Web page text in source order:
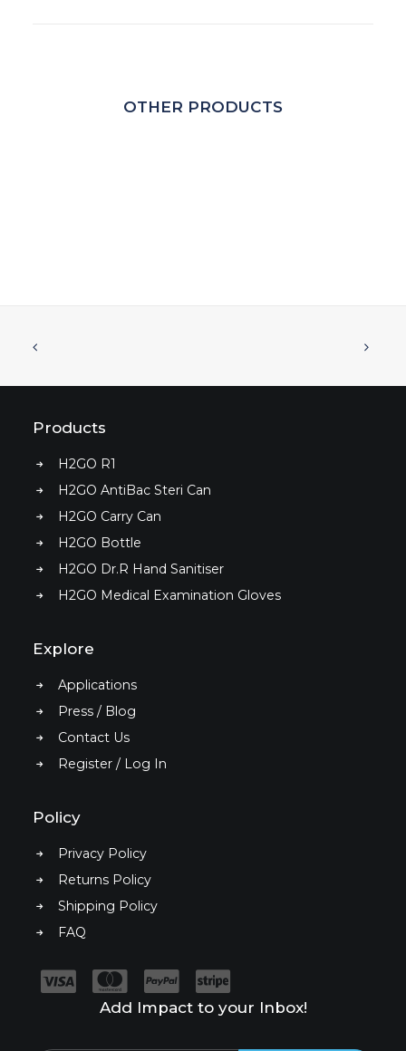
OTHER PRODUCTS
H2GO Dr.R Hand Sanitiser Essential Kit
Products
H2GO R1
H2GO AntiBac Steri Can
H2GO Carry Can
H2GO Bottle
H2GO Dr.R Hand Sanitiser
H2GO Medical Examination Gloves
Explore
Applications
Press / Blog
Contact Us
Register / Log In
Policy
Privacy Policy
Returns Policy
Shipping Policy
FAQ
Add Impact to your Inbox!